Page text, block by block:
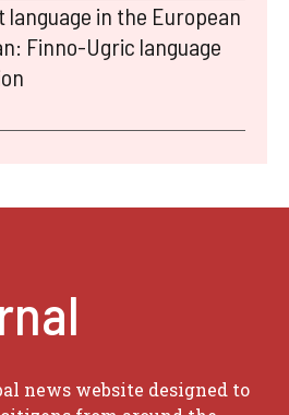
in the European
Finno-Ugric language
news website designed to